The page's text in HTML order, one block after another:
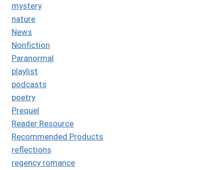
mystery
nature
News
Nonfiction
Paranormal
playlist
podcasts
poetry
Prequel
Reader Resource
Recommended Products
reflections
regency romance